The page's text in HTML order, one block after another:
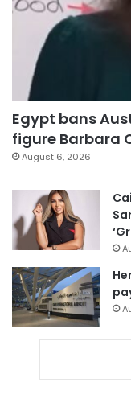
Egypt bans
figure Barbara
August 6, 2026